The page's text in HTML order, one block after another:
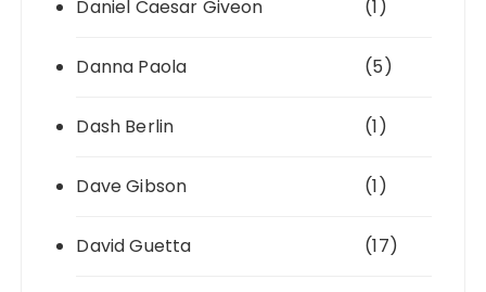
Daniel Caesar Giveon (1)
Danna Paola (5)
Dash Berlin (1)
Dave Gibson (1)
David Guetta (17)